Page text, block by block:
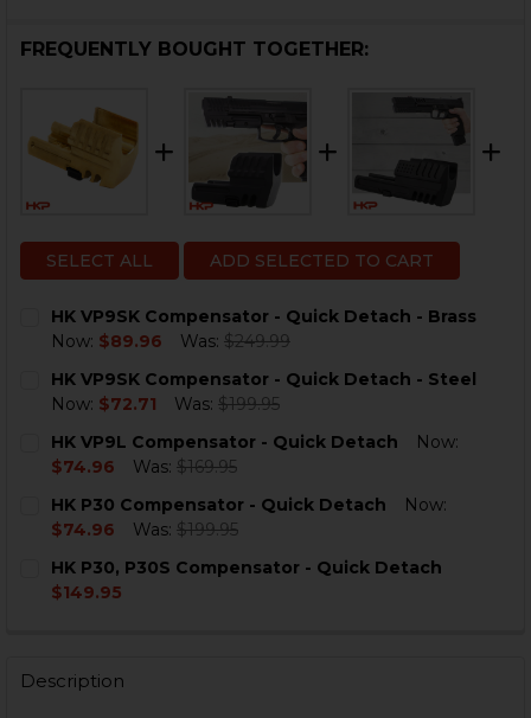
FREQUENTLY BOUGHT TOGETHER:
SELECT ALL ADD SELECTED TO CART
HK VP9SK Compensator - Quick Detach - Brass
Now: $89.96 Was: $249.99
STOCK:
DECREASE QUANTITY OF HK VP9SK COMPENSATOR -
INCREASE QUANTITY OF HK VP9SK
HK VP9SK Compensator - Quick Detach - Steel
Now: $72.71 Was: $199.95
STOCK:
DECREASE QUANTITY OF HK VP9SK COMPENSATOR -
INCREASE QUANTITY OF HK VP9SK
HK VP9L Compensator - Quick Detach
Now:
$74.96
Was: $169.95
STOCK:
DECREASE QUANTITY OF HK VP9L COMPENSATOR -
INCREASE QUANTITY OF HK VP9L
HK P30 Compensator - Quick Detach
Now:
$74.96
Was: $199.95
STOCK:
DECREASE QUANTITY OF HK P30 COMPENSATOR -
INCREASE QUANTITY OF HK P30
HK P30, P30S Compensator - Quick Detach
$149.95
Description